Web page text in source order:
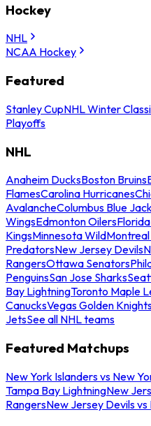
Hockey
NHL
NCAA Hockey
Featured
Stanley CupNHL Winter
Playoffs
NHL
Anaheim DucksBoston Bruins
FlamesCarolina Hurricanes
AvalancheColumbus Blue
WingsEdmonton Oilers
KingsMinnesota Wild
PredatorsNew Jersey Devils
RangersOttawa Senators
PenguinsSan Jose Sharks
Bay LightningToronto Maple
CanucksVegas Golden
JetsSee all NHL teams
Featured Matchups
New York Islanders vs New
Tampa Bay LightningNew
RangersNew Jersey Devils